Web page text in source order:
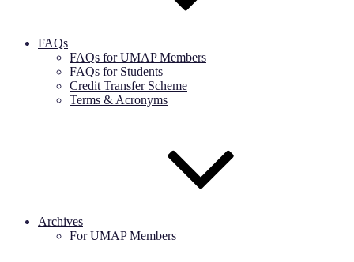
FAQs
FAQs for UMAP Members
FAQs for Students
Credit Transfer Scheme
Terms & Acronyms
Archives
For UMAP Members